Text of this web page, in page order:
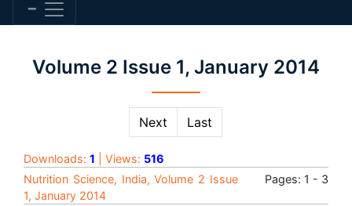
Volume 2 Issue 1, January 2014
Next Last
Downloads: 1 | Views: 516
Nutrition Science, India, Volume 2 Issue
1, January 2014
Pages: 1 - 3